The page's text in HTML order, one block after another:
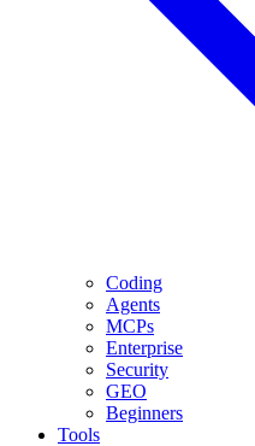
Coding
Agents
MCPs
Enterprise
Security
GEO
Beginners
Tools